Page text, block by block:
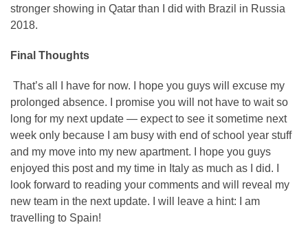
stronger showing in Qatar than I did with Brazil in Russia
2018.
Final Thoughts
That’s all I have for now. I hope you guys will excuse my
prolonged absence. I promise you will not have to wait so
long for my next update — expect to see it sometime next
week only because I am busy with end of school year stuff
and my move into my new apartment. I hope you guys
enjoyed this post and my time in Italy as much as I did. I
look forward to reading your comments and will reveal my
new team in the next update. I will leave a hint: I am
travelling to Spain!